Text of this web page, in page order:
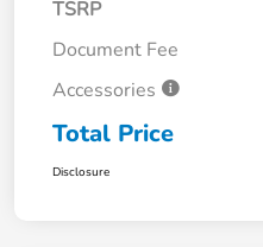
TSRP
Document Fee
Accessories
Total Price
Disclosure